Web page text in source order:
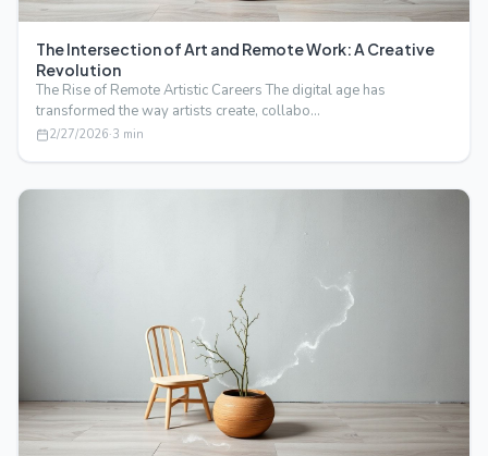
The Intersection of Art and Remote Work: A Creative
Revolution
The Rise of Remote Artistic Careers The digital age has
transformed the way artists create, collabo…
2/27/2026·3 min